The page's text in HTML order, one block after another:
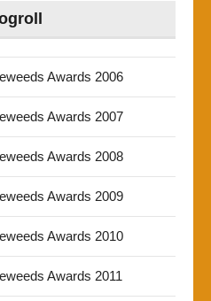
Awards 2006
Awards 2007
Awards 2008
Awards 2009
Awards 2010
Awards 2011